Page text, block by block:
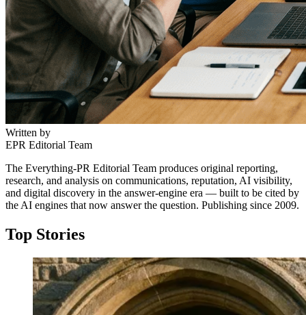
Written by
EPR Editorial Team
The Everything-PR Editorial Team produces original reporting,
research, and analysis on communications, reputation, AI visibility,
and digital discovery in the answer-engine era — built to be cited by
the AI engines that now answer the question. Publishing since 2009.
Top Stories